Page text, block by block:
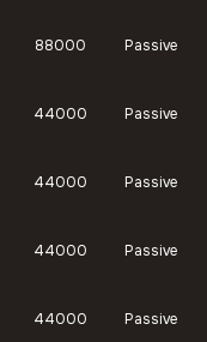
88000 Passive
44000 Passive
44000 Passive
44000 Passive
44000 Passive